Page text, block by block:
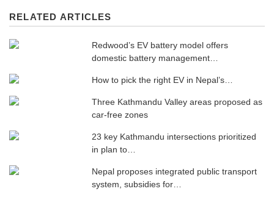
RELATED ARTICLES
Redwood’s EV battery model offers
domestic battery management…
How to pick the right EV in Nepal’s…
Three Kathmandu Valley areas proposed as
car-free zones
23 key Kathmandu intersections prioritized
in plan to…
Nepal proposes integrated public transport
system, subsidies for…